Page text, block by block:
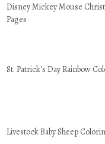
Disney Mickey Mouse
Pages
St. Patrick’s Day Rainbow
Livestock Baby Sheep